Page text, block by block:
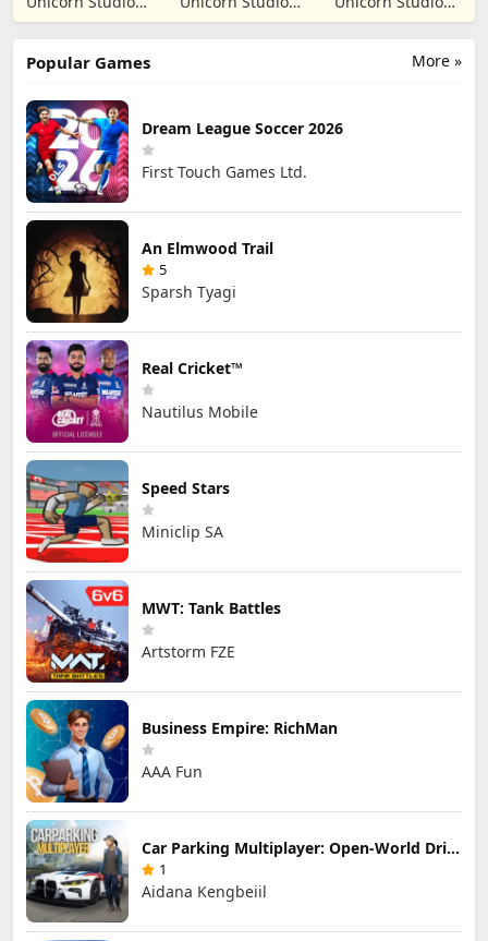
Simulation
Official
Official
Prank
Official
More »
Popular Games
Dream League Soccer 2026
First Touch Games Ltd.
An Elmwood Trail
5
Sparsh Tyagi
Real Cricket™
Nautilus Mobile
Speed Stars
Miniclip SA
MWT: Tank Battles
Artstorm FZE
Business Empire: RichMan
AAA Fun
Car Parking Multiplayer: Open-World Driving Tuning Simulator
1
Aidana Kengbeiil